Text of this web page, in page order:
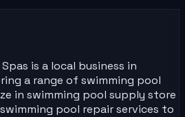
is a local business in
a range of swimming pool
in swimming pool supply store
pool repair services to